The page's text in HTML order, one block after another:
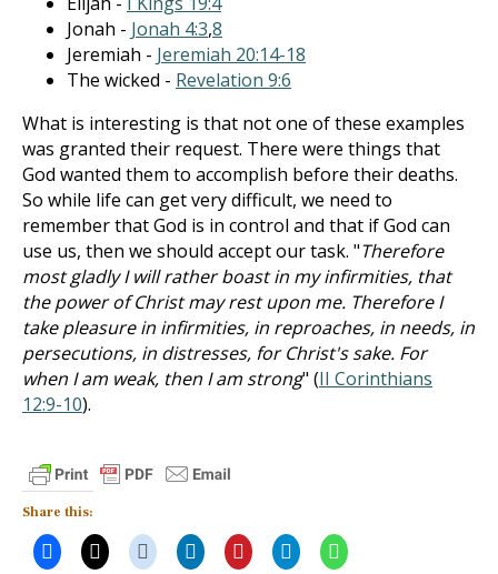
Jonah - Jonah 4:3,8
Jeremiah - Jeremiah 20:14-18
The wicked - Revelation 9:6
What is interesting is that not one of these examples
was granted their request. There were things that
God wanted them to accomplish before their deaths.
So while life can get very difficult, we need to
remember that God is in control and that if God can
use us, then we should accept our task. "Therefore
most gladly I will rather boast in my infirmities, that
the power of Christ may rest upon me. Therefore I
take pleasure in infirmities, in reproaches, in needs, in
persecutions, in distresses, for Christ's sake. For
when I am weak, then I am strong" (II Corinthians
12:9-10).
Share this: